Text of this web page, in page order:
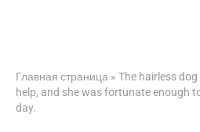
Главная страница » The hairless
help, and she was fortunate enough
day.